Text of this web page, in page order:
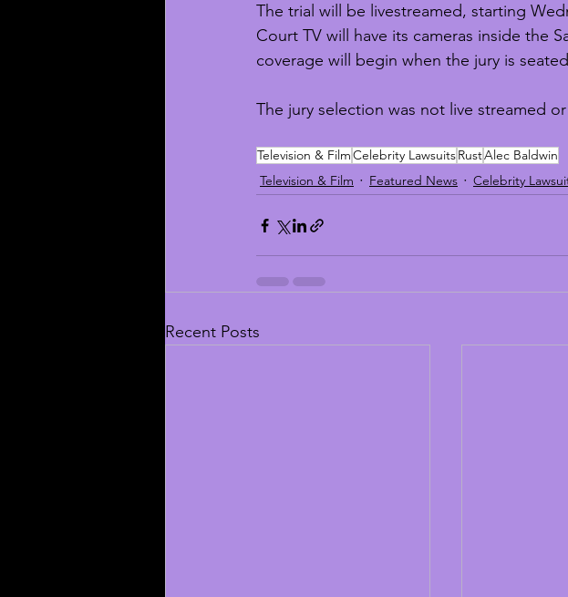
The trial will be livestreamed, starting
Court TV will have its cameras inside the
coverage will begin when the jury is
The jury selection was not live streamed
Television & FilmCelebrity LawsuitsRustAlec Baldwin
Television & Film
Featured News Celebrity
Recent Posts